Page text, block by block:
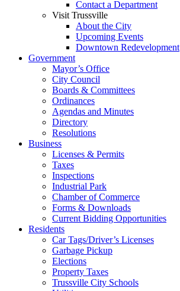
Contact a Department
Visit Trussville
About the City
Upcoming Events
Downtown Redevelopment
Government
Mayor’s Office
City Council
Boards & Committees
Ordinances
Agendas and Minutes
Directory
Resolutions
Business
Licenses & Permits
Taxes
Inspections
Industrial Park
Chamber of Commerce
Forms & Downloads
Current Bidding Opportunities
Residents
Car Tags/Driver’s Licenses
Garbage Pickup
Elections
Property Taxes
Trussville City Schools